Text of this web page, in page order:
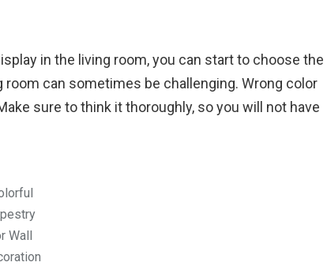
in the living room, you can start to choose the
can sometimes be challenging. Wrong color
sure to think it thoroughly, so you will not have
Wall